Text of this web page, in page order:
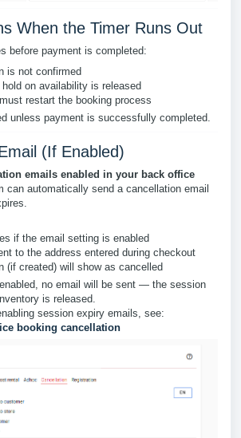
When the Timer Runs Out
before payment is completed:
is not confirmed
on availability is released
restart the booking process
unless payment is successfully completed.
(If Enabled)
emails enabled in your back office
can automatically send a cancellation email
if the email setting is enabled
to the address entered during checkout
(if created) will show as cancelled
no email will be sent — the session
is released.
session expiry emails, see:
booking cancellation